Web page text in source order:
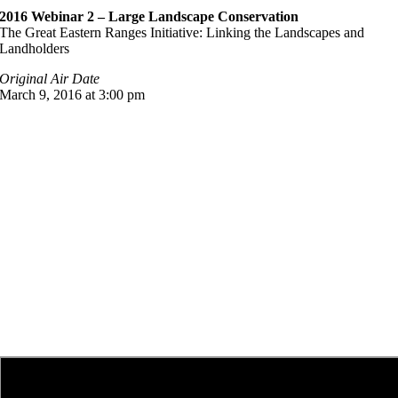
2016 Webinar 2 – Large Landscape Conservation
The Great Eastern Ranges Initiative: Linking the Landscapes and
Landholders
Original Air Date
March 9, 2016 at 3:00 pm